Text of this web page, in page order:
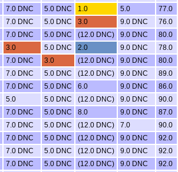
7.0 DNC 5.0 DNC 1.0 5.0 77.0
7.0 DNC 5.0 DNC 3.0 9.0 DNC 76.0
7.0 DNC 5.0 DNC (12.0 DNC) 9.0 DNC 80.0
3.0 5.0 DNC 2.0 9.0 DNC 78.0
7.0 DNC 3.0 (12.0 DNC) 9.0 DNC 80.0
7.0 DNC 5.0 DNC (12.0 DNC) 9.0 DNC 89.0
7.0 DNC 5.0 DNC 6.0 9.0 DNC 86.0
5.0 5.0 DNC (12.0 DNC) 9.0 DNC 90.0
7.0 DNC 5.0 DNC 8.0 9.0 DNC 87.0
7.0 DNC 5.0 DNC (12.0 DNC) 7.0 90.0
7.0 DNC 5.0 DNC (12.0 DNC) 9.0 DNC 92.0
7.0 DNC 5.0 DNC (12.0 DNC) 9.0 DNC 92.0
7.0 DNC 5.0 DNC (12.0 DNC) 9.0 DNC 92.0